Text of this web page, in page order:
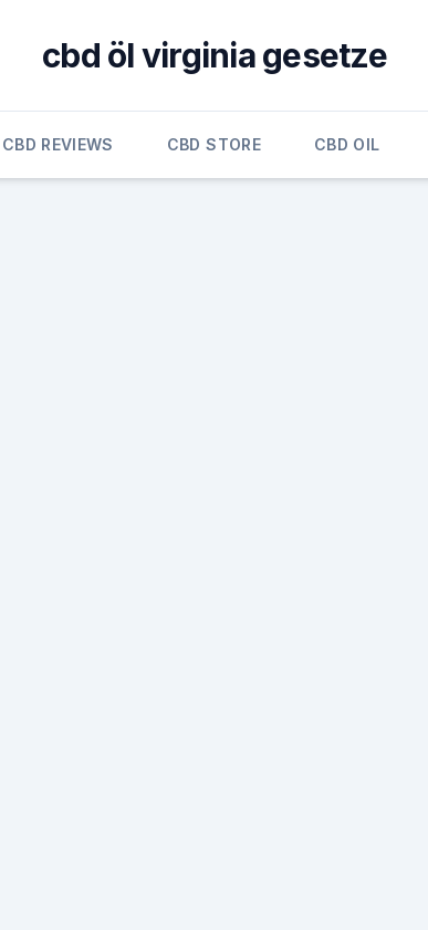
cbd öl virginia gesetze
CBD REVIEWS CBD STORE CBD OIL